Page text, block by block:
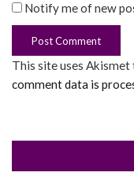
Notify me of new
This site uses Akismet
comment data is